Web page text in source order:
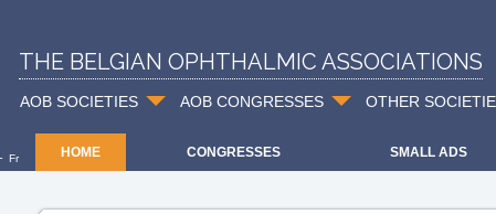
THE BELGIAN OPHTHALMIC ASSOCIATIONS
AOB SOCIETIES AOB CONGRESSES OTHER
HOME CONGRESSES SMALL ADS
- Fr